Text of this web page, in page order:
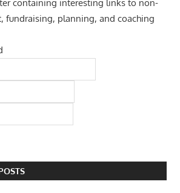
containing interesting links to non-
fundraising, planning, and coaching